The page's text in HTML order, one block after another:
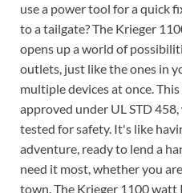
use a power tool for a quick
to a tailgate? The Krieger
opens up a world of
outlets, just like the ones in
multiple devices at once.
approved under UL STD
tested for safety. It's like
adventure, ready to lend a
need it most, whether you
town. The Krieger 1100